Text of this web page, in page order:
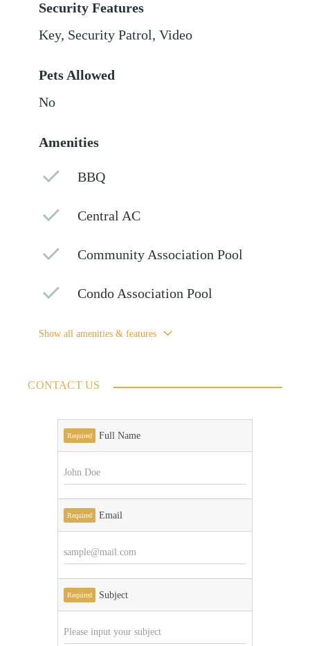
Security Features
Key, Security Patrol, Video
Pets Allowed
No
Amenities
BBQ
Central AC
Community Association Pool
Condo Association Pool
Show all amenities & features
CONTACT US
Required Full Name
Required Email
Required Subject